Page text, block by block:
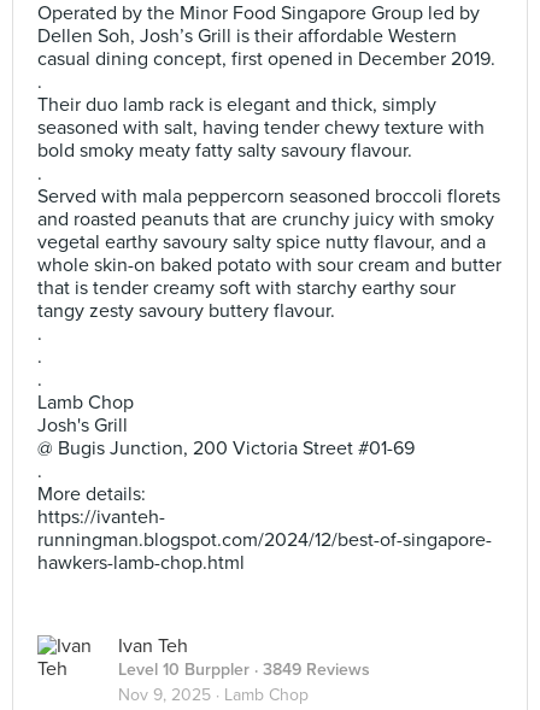
Operated by the Minor Food Singapore Group led by
Dellen Soh, Josh’s Grill is their affordable Western
casual dining concept, first opened in December 2019.
.
Their duo lamb rack is elegant and thick, simply
seasoned with salt, having tender chewy texture with
bold smoky meaty fatty salty savoury flavour.
.
Served with mala peppercorn seasoned broccoli florets
and roasted peanuts that are crunchy juicy with smoky
vegetal earthy savoury salty spice nutty flavour, and a
whole skin-on baked potato with sour cream and butter
that is tender creamy soft with starchy earthy sour
tangy zesty savoury buttery flavour.
.
.
.
Lamb Chop
Josh's Grill
@ Bugis Junction, 200 Victoria Street #01-69
.
More details:
https://ivanteh-
runningman.blogspot.com/2024/12/best-of-singapore-
hawkers-lamb-chop.html
Ivan Teh
Level 10 Burppler · 3849 Reviews
Nov 9, 2025 · Lamb Chop